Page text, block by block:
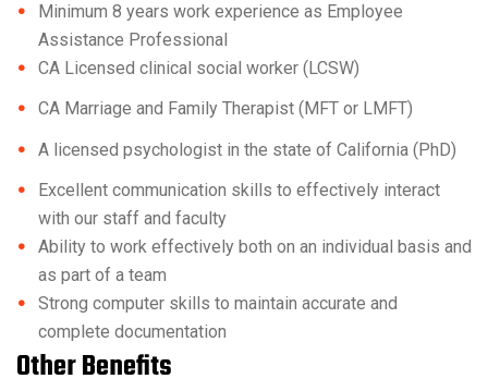
Minimum 8 years work experience as Employee
Assistance Professional
CA Licensed clinical social worker (LCSW)
CA Marriage and Family Therapist (MFT or LMFT)
A licensed psychologist in the state of California (PhD)
Excellent communication skills to effectively interact
with our staff and faculty
Ability to work effectively both on an individual basis and
as part of a team
Strong computer skills to maintain accurate and
complete documentation
Other Benefits